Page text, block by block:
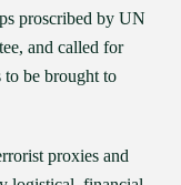
proscribed by UN
and called for
to be brought to
proxies and